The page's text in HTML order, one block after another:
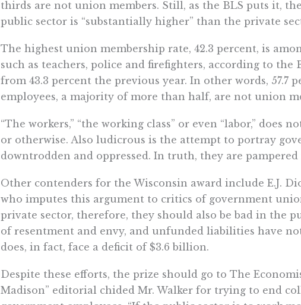
thirds are not union members. Still, as the BLS puts it,
public sector is “substantially higher” than the private
The highest union membership rate, 42.3 percent, is
such as teachers, police and firefighters, according to the
from 43.3 percent the previous year. In other words, 57.7
employees, a majority of more than half, are not union
“The workers,” “the working class” or even “labor,” does
or otherwise. Also ludicrous is the attempt to portray
downtrodden and oppressed. In truth, they are
Other contenders for the Wisconsin award include E.J.
who imputes this argument to critics of government
private sector, therefore, they should also be bad in the
of resentment and envy, and unfunded liabilities have
does, in fact, face a deficit of $3.6 billion.
Despite these efforts, the prize should go to The
Madison” editorial chided Mr. Walker for trying to end